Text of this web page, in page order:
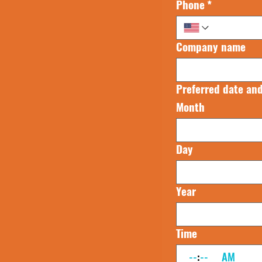
Phone*
Company name
Preferred date
Month
Day
Year
Time
:
AM